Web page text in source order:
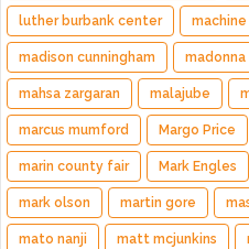
luther burbank center machine
madison cunningham madonna
mahsa zargaran malajube
marcus mumford Margo Price
marin county fair Mark Engles
mark olson martin gore
mato nanji matt mcjunkins